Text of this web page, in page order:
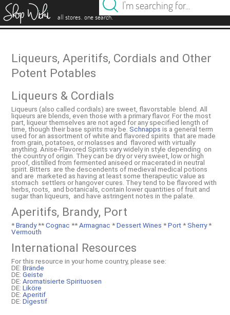
all stores. one search.
Liqueurs, Aperitifs, Cordials and Other
Potent Potables
Liqueurs & Cordials
Liqueurs (also called cordials) are sweet, flavorstable blend. All
liqueurs are blends, even those with a primary flavor. For the most
part, liqueur themselves are not aged for any specified length of
time, though their base spirits may be.Schnapps is a general term
used for an assortment of white and flavored spirits that are made
from grain, potatoes, or molasses and flavored with virtually
anything. Anise-Flavored Spirits vary widely in style depending on
the country of origin. They can be dry or very sweet, low or high
proof, distilled from fermented aniseed or macerated in neutral
spirit. Bitters are the descendents of medieval medical potions
and are marketed as having at least some therapeutic value as
stomach settlers or hangover cures. They tend to be flavored with
herbs, roots, and botanicals, contain lower quantities of fruit and
sugar than liqueurs, and have astringent notes in the palate.
Aperitifs, Brandy, Port
*Brandy**Cognac **Armagnac *Dessert Wines *Port*Sherry*
Vermouth
International Resources
For this resource in your home country, please see:
DE:Brände
DE:Geiste
DE:Aromatisierte Spirituosen
DE:Liköre
DE:Aperitif
DE:Digestif